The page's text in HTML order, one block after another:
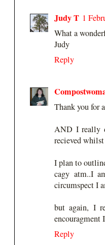
Judy T 1
What a
Judy
Reply
Thank you for
AND I really
recieved
I plan to
cagy atm..I
circumspect I
but again, I
encouragment
Reply